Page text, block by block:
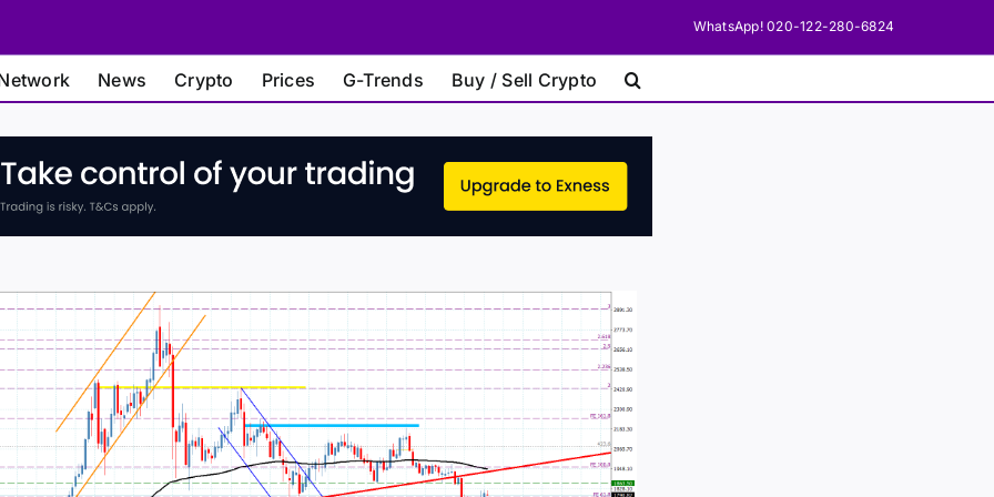
WhatsApp! 020-122-280-6824
News Crypto Prices G-Trends Buy / Sell Crypto